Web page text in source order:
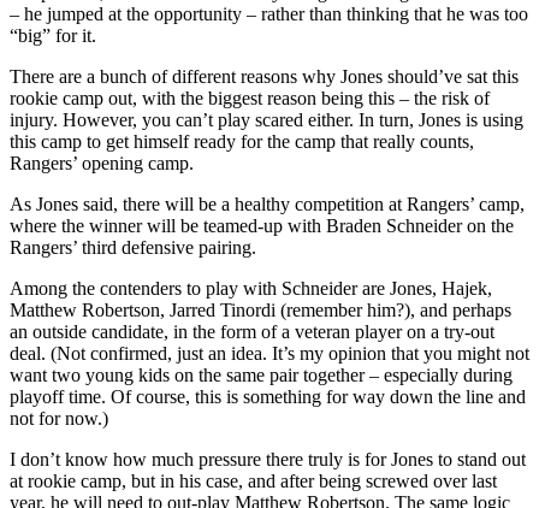
– he jumped at the opportunity – rather than thinking that he was too
“big” for it.
There are a bunch of different reasons why Jones should’ve sat this
rookie camp out, with the biggest reason being this – the risk of
injury. However, you can’t play scared either. In turn, Jones is using
this camp to get himself ready for the camp that really counts,
Rangers’ opening camp.
As Jones said, there will be a healthy competition at Rangers’ camp,
where the winner will be teamed-up with Braden Schneider on the
Rangers’ third defensive pairing.
Among the contenders to play with Schneider are Jones, Hajek,
Matthew Robertson, Jarred Tinordi (remember him?), and perhaps
an outside candidate, in the form of a veteran player on a try-out
deal. (Not confirmed, just an idea. It’s my opinion that you might not
want two young kids on the same pair together – especially during
playoff time. Of course, this is something for way down the line and
not for now.)
I don’t know how much pressure there truly is for Jones to stand out
at rookie camp, but in his case, and after being screwed over last
year, he will need to out-play Matthew Robertson. The same logic